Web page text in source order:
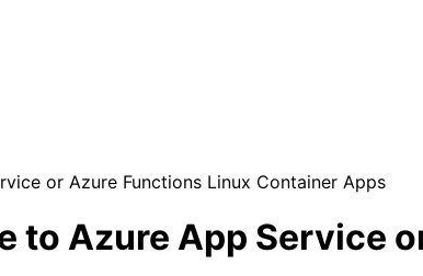
or Azure Functions Linux Container Apps
to Azure App Service